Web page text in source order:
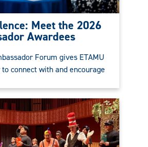
Meet the 2026
Awardees
Forum gives ETAMU
connect with and encourage